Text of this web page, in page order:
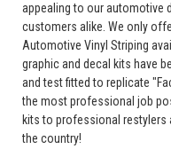
appealing to our automotive
customers alike. We only
Automotive Vinyl Striping
graphic and decal kits have
and test fitted to replicate
the most professional job
kits to professional
the country!